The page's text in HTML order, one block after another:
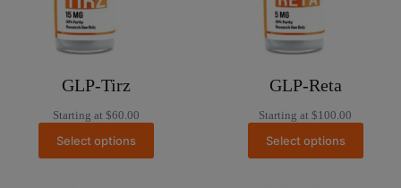
GLP-Tirz
Starting at $60.00
Select options
GLP-Reta
Starting at $100.00
Select options